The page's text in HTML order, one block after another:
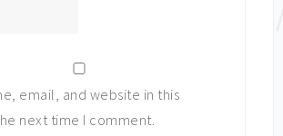
email, and website in this
next time I comment.